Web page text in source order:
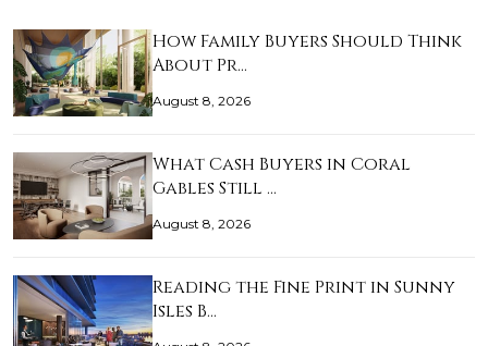
How Family Buyers Should Think
About Pr…
August 8, 2026
What Cash Buyers in Coral
Gables Still …
August 8, 2026
Reading the Fine Print in Sunny
Isles B…